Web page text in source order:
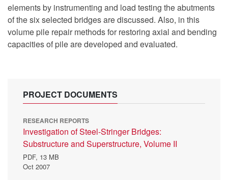
elements by instrumenting and load testing the abutments
of the six selected bridges are discussed. Also, in this
volume pile repair methods for restoring axial and bending
capacities of pile are developed and evaluated.
PROJECT DOCUMENTS
RESEARCH REPORTS
Investigation of Steel-Stringer Bridges:
Substructure and Superstructure, Volume II
PDF, 13 MB
Oct 2007